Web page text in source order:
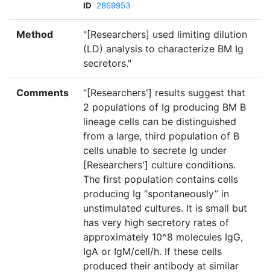
ID
2869953
Method
"[Researchers] used limiting dilution
(LD) analysis to characterize BM Ig
secretors."
Comments
"[Researchers'] results suggest that
2 populations of Ig producing BM B
lineage cells can be distinguished
from a large, third population of B
cells unable to secrete Ig under
[Researchers'] culture conditions.
The first population contains cells
producing Ig “spontaneously” in
unstimulated cultures. It is small but
has very high secretory rates of
approximately 10^8 molecules IgG,
IgA or IgM/cell/h. If these cells
produced their antibody at similar